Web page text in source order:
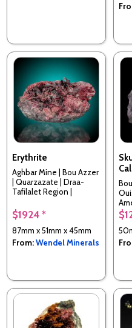
Erythrite
Aghbar Mine | Bou Azzer
| Quarzazate | Draa-
Tafilalet Region |
$1924 *
87mm x 51mm x 45mm
From:Wendel Minerals